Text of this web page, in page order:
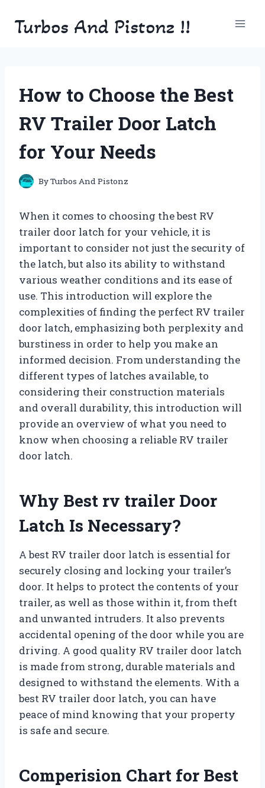
Turbos And Pistonz !!
How to Choose the Best
RV Trailer Door Latch
for Your Needs
ByTurbos And Pistonz
When it comes to choosing the best RV
trailer door latch for your vehicle, it is
important to consider not just the security of
the latch, but also its ability to withstand
various weather conditions and its ease of
use. This introduction will explore the
complexities of finding the perfect RV trailer
door latch, emphasizing both perplexity and
burstiness in order to help you make an
informed decision. From understanding the
different types of latches available, to
considering their construction materials
and overall durability, this introduction will
provide an overview of what you need to
know when choosing a reliable RV trailer
door latch.
Why Best rv trailer Door
Latch Is Necessary?
A best RV trailer door latch is essential for
securely closing and locking your trailer’s
door. It helps to protect the contents of your
trailer, as well as those within it, from theft
and unwanted intruders. It also prevents
accidental opening of the door while you are
driving. A good quality RV trailer door latch
is made from strong, durable materials and
designed to withstand the elements. With a
best RV trailer door latch, you can have
peace of mind knowing that your property
is safe and secure.
Comperision Chart for Best